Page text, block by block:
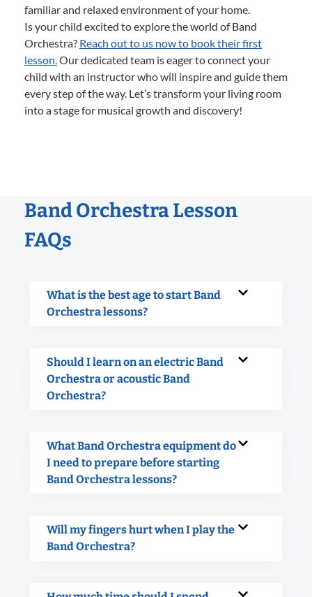
familiar and relaxed environment of your home.
Is your child excited to explore the world of Band
Orchestra? Reach out to us now to book their first
lesson.Our dedicated team is eager to connect your
child with an instructor who will inspire and guide them
every step of the way. Let’s transform your living room
into a stage for musical growth and discovery!
Band Orchestra Lesson
FAQs
What is the best age to start Band
Orchestra lessons?
Should I learn on an electric Band
Orchestra or acoustic Band
Orchestra?
What Band Orchestra equipment do
I need to prepare before starting
Band Orchestra lessons?
Will my fingers hurt when I play the
Band Orchestra?